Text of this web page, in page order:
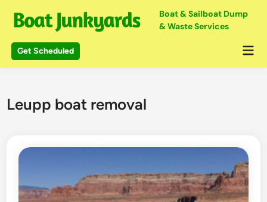
content
Boat & Sailboat Dump
& Waste Services
Get Scheduled
Leupp boat removal